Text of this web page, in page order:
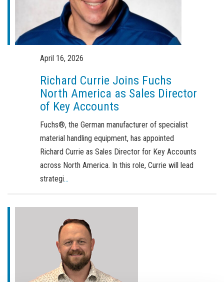
Merchandising
Career
Newsletter Sign Up
April 16, 2026
Richard Currie Joins Fuchs
North America as Sales Director
of Key Accounts
Fuchs®, the German manufacturer of specialist
material handling equipment, has appointed
Richard Currie as Sales Director for Key Accounts
across North America. In this role, Currie will lead
strategi...